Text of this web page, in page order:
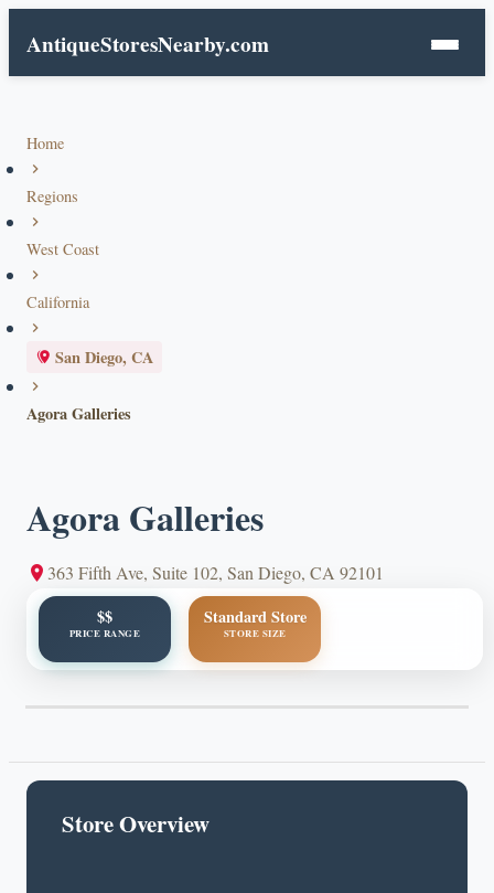
AntiqueStoresNearby.com
Home
Regions
West Coast
California
San Diego, CA
Agora Galleries
Agora Galleries
363 Fifth Ave, Suite 102, San Diego, CA 92101
$$
PRICE RANGE
Standard Store
STORE SIZE
Store Overview